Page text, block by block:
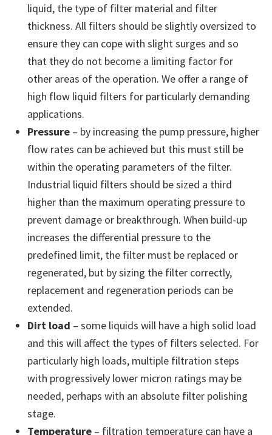
liquid, the type of filter material and filter
thickness. All filters should be slightly oversized to
ensure they can cope with slight surges and so
that they do not become a limiting factor for
other areas of the operation. We offer a range of
high flow liquid filters for particularly demanding
applications.
Pressure – by increasing the pump pressure, higher
flow rates can be achieved but this must still be
within the operating parameters of the filter.
Industrial liquid filters should be sized a third
higher than the maximum operating pressure to
prevent damage or breakthrough. When build-up
increases the differential pressure to the
predefined limit, the filter must be replaced or
regenerated, but by sizing the filter correctly,
replacement and regeneration periods can be
extended.
Dirt load – some liquids will have a high solid load
and this will affect the types of filters selected. For
particularly high loads, multiple filtration steps
with progressively lower micron ratings may be
needed, perhaps with an absolute filter polishing
stage.
Temperature – filtration temperature can have a